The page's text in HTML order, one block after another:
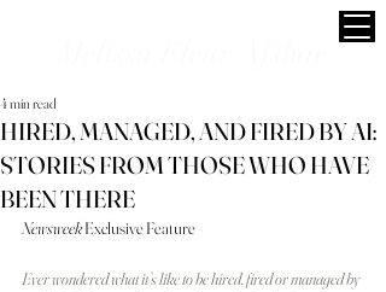
HIRED, MANAGED, AND FIRED BY AI:
STORIES FROM THOSE WHO HAVE
BEEN THERE
4 min read
Newsweek Exclusive Feature
Ever wondered what it’s like to be hired, fired or managed by